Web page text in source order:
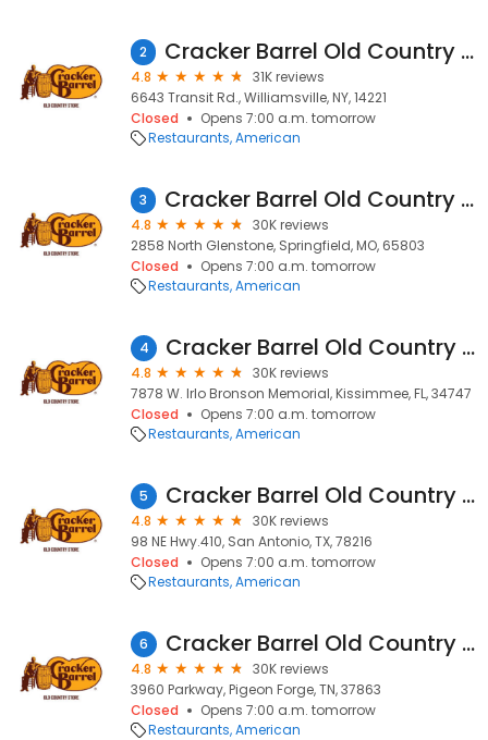
2 Cracker Barrel Old Country Store
4.8
31K reviews
6643 Transit Rd., Williamsville, NY, 14221
Closed
Opens 7:00 a.m. tomorrow
Restaurants American
3 Cracker Barrel Old Country Store
4.8
30K reviews
2858 North Glenstone, Springfield, MO, 65803
Closed
Opens 7:00 a.m. tomorrow
Restaurants American
4 Cracker Barrel Old Country Store
4.8
30K reviews
7878 W. Irlo Bronson Memorial, Kissimmee, FL, 34747
Closed
Opens 7:00 a.m. tomorrow
Restaurants American
5 Cracker Barrel Old Country Store
4.8
30K reviews
98 NE Hwy.410, San Antonio, TX, 78216
Closed
Opens 7:00 a.m. tomorrow
Restaurants American
6 Cracker Barrel Old Country Store
4.8
30K reviews
3960 Parkway, Pigeon Forge, TN, 37863
Closed
Opens 7:00 a.m. tomorrow
Restaurants American